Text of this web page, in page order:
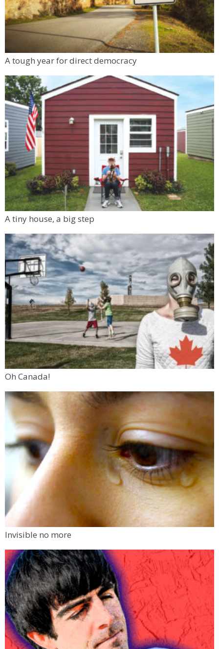
A tough year for direct democracy
A tiny house, a big step
Oh Canada!
Invisible no more